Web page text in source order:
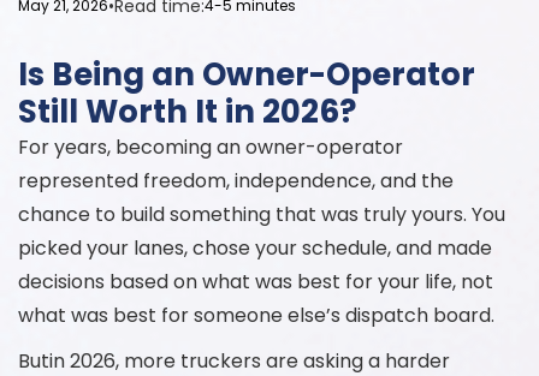
May 21, 2026•Read time:4-5 minutes
Is Being an Owner-Operator
Still Worth It in 2026?
For years, becoming an owner-operator
represented freedom, independence, and the
chance to build something that was truly yours. You
picked your lanes, chose your schedule, and made
decisions based on what was best for your life, not
what was best for someone else’s dispatch board.
Butin 2026, more truckers are asking a harder